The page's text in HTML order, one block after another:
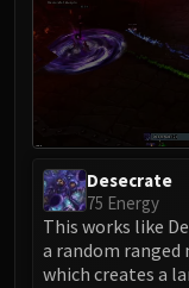
Desecrate
75 Energy
This works like
a random ranged
which creates a